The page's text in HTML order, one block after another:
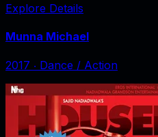
Explore Details
Munna Michael
2017 ‧ Dance / Action